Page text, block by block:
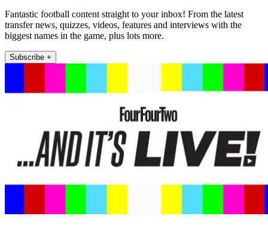
Fantastic football content straight to your inbox! From the latest
transfer news, quizzes, videos, features and interviews with the
biggest names in the game, plus lots more.
Subscribe +